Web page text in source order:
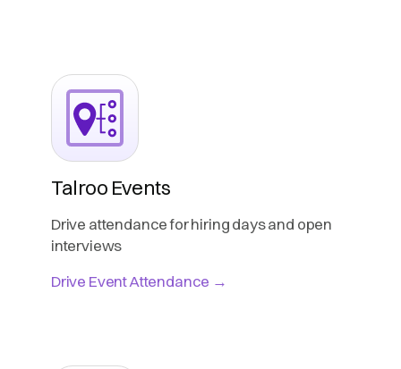
Talroo Events
Drive attendance for hiring days and open
interviews
Drive Event Attendance →